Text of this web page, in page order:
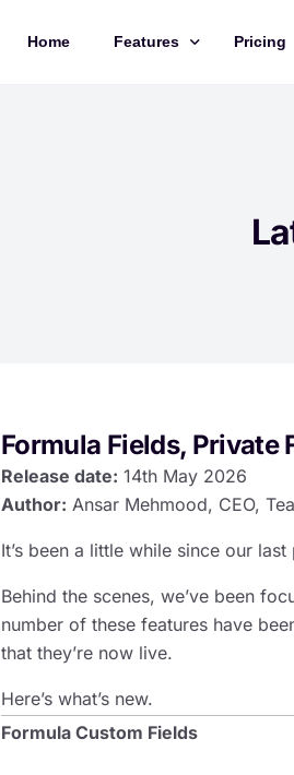
Home Features Pricing
Formula Fields, Private
Release date: 14th May 2026
Author: Ansar Mehmood, CEO,
It’s been a little while since our
Behind the scenes, we’ve been
number of these features have
that they’re now live.
Here’s what’s new.
Formula Custom Fields